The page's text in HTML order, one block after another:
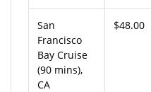
San
Francisco
Bay Cruise
(90 mins),
CA
$48.00